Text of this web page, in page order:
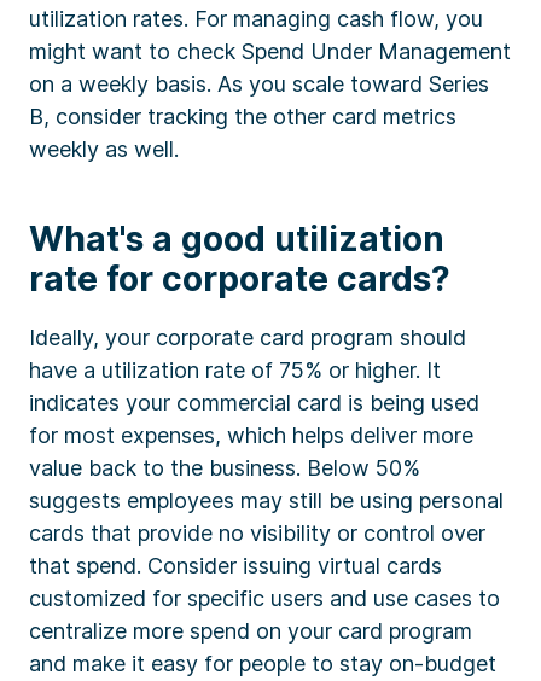
utilization rates. For managing cash flow, you
might want to check Spend Under Management
on a weekly basis. As you scale toward Series
B, consider tracking the other card metrics
weekly as well.
What's a good utilization
rate for corporate cards?
Ideally, your corporate card program should
have a utilization rate of 75% or higher. It
indicates your commercial card is being used
for most expenses, which helps deliver more
value back to the business. Below 50%
suggests employees may still be using personal
cards that provide no visibility or control over
that spend. Consider issuing virtual cards
customized for specific users and use cases to
centralize more spend on your card program
and make it easy for people to stay on-budget